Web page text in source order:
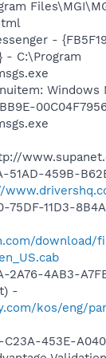
-
- C:\Program
Windows
51AD-459B-
75DF-11D3-
download/
2A76-4AB3-
-
kos/eng/
C23A-453E-